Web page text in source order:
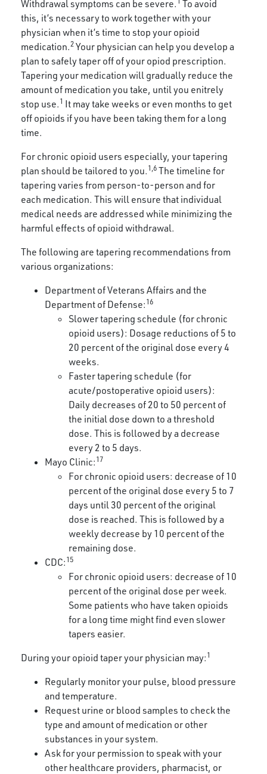
Withdrawal symptoms can be severe. To avoid
this, it’s necessary to work together with your
physician when it’s time to stop your opioid
medication.2 Your physician can help you develop a
plan to safely taper off of your opiod prescription.
Tapering your medication will gradually reduce the
amount of medication you take, until you enitrely
stop use. 1 It may take weeks or even months to get
off opioids if you have been taking them for a long
time.
For chronic opioid users especially, your tapering
plan should be tailored to you. 1,6 The timeline for
tapering varies from person-to-person and for
each medication. This will ensure that individual
medical needs are addressed while minimizing the
harmful effects of opioid withdrawal.
The following are tapering recommendations from
various organizations:
Department of Veterans Affairs and the
Department of Defense: 16
Slower tapering schedule (for chronic
opioid users): Dosage reductions of 5 to
20 percent of the original dose every 4
weeks.
Faster tapering schedule (for
acute/postoperative opioid users):
Daily decreases of 20 to 50 percent of
the initial dose down to a threshold
dose. This is followed by a decrease
every 2 to 5 days.
Mayo Clinic: 17
For chronic opioid users: decrease of 10
percent of the original dose every 5 to 7
days until 30 percent of the original
dose is reached. This is followed by a
weekly decrease by 10 percent of the
remaining dose.
CDC: 15
For chronic opioid users: decrease of 10
percent of the original dose per week.
Some patients who have taken opioids
for a long time might find even slower
tapers easier.
During your opioid taper your physician may: 1
Regularly monitor your pulse, blood pressure
and temperature.
Request urine or blood samples to check the
type and amount of medication or other
substances in your system.
Ask for your permission to speak with your
other healthcare providers, pharmacist, or